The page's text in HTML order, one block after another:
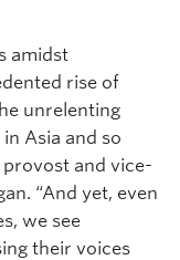
amidst
rise of
unrelenting
Asia and so
provost and vice-
“And yet, even
we see
their voices